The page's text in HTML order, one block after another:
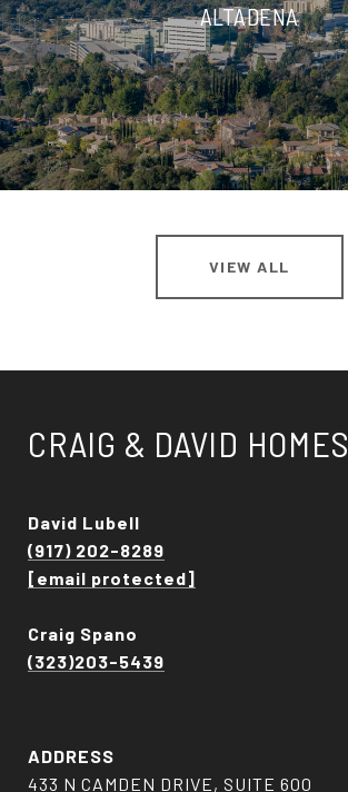
ALTADENA
VIEW ALL
CRAIG & DAVID HOMES
David Lubell
(917) 202-8289
[email protected]
Craig Spano
(323)203-5439
ADDRESS
433 N CAMDEN DRIVE, SUITE 600